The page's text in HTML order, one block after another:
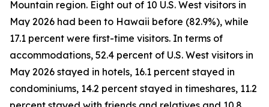
Mountain region. Eight out of 10 U.S. West visitors in
May 2026 had been to Hawaii before (82.9%), while
17.1 percent were first-time visitors. In terms of
accommodations, 52.4 percent of U.S. West visitors in
May 2026 stayed in hotels, 16.1 percent stayed in
condominiums, 14.2 percent stayed in timeshares, 11.2